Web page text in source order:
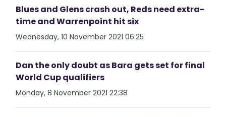
Blues and Glens crash out, Reds need extra-
time and Warrenpoint hit six
Wednesday, 10 November 2021 06:25
Dan the only doubt as Bara gets set for final
World Cup qualifiers
Monday, 8 November 2021 22:38